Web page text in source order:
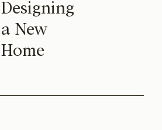
Designing
a New
Home